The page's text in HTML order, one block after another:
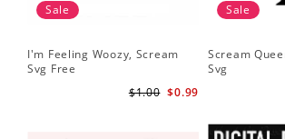
Sale
I'm Feeling Woozy, Scream
Svg Free
$0.99
$1.00
Sale
Scream
Svg